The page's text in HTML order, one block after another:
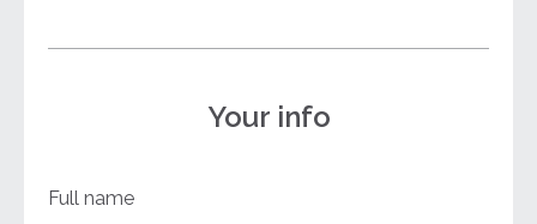
Your info
Full name